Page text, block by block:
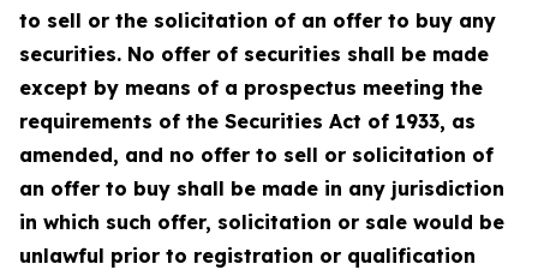
to sell or the solicitation of an offer to buy any
securities. No offer of securities shall be made
except by means of a prospectus meeting the
requirements of the Securities Act of 1933, as
amended, and no offer to sell or solicitation of
an offer to buy shall be made in any jurisdiction
in which such offer, solicitation or sale would be
unlawful prior to registration or qualification